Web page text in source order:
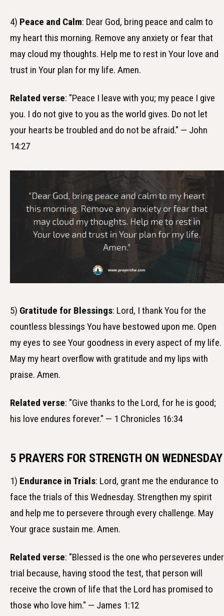
4) Peace and Calm: Dear God, bring peace and calm to
my heart this morning. Remove any anxiety or fear that
may cloud my thoughts. Help me to rest in Your love and
trust in Your plan for my life. Amen.
Related verse: "Peace I leave with you; my peace I give
you. I do not give to you as the world gives. Do not let
your hearts be troubled and do not be afraid." — John
14:27
5) Gratitude for Blessings: Lord, I thank You for the
countless blessings You have bestowed upon me. Open
my eyes to see Your goodness in every aspect of my life.
May my heart overflow with gratitude and my lips with
praise. Amen.
Related verse: "Give thanks to the Lord, for he is good;
his love endures forever." — 1 Chronicles 16:34
5 PRAYERS FOR STRENGTH ON WEDNESDAY
1) Endurance in Trials: Lord, grant me the endurance to
face the trials of this Wednesday. Strengthen my spirit
and help me to persevere through every challenge. May
Your grace sustain me. Amen.
Related verse: "Blessed is the one who perseveres under
trial because, having stood the test, that person will
receive the crown of life that the Lord has promised to
those who love him." — James 1:12